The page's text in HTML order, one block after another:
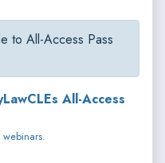
to All-Access Pass
All-Access